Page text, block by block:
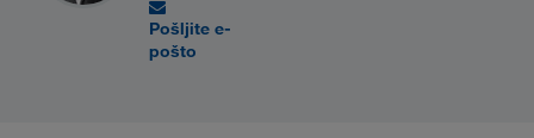
Pošljite e-
pošto